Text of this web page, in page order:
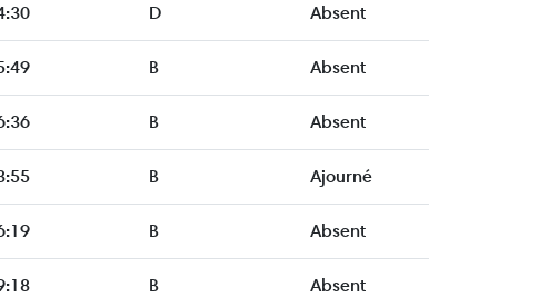
D Absent
B Absent
B Absent
B Ajourné
B Absent
B Absent